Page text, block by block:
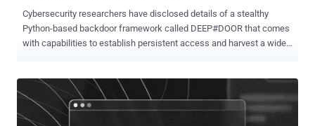
Cybersecurity researchers have disclosed details of a stealthy
Python-based backdoor framework called DEEP#DOOR that comes
with capabilities to establish persistent access and harvest a wide
('install_obf.bat') that disables Windows security controls,
dynamically extracts an embedded Python payload ('svc.py'), and
establishes persistence through multiple mechanisms including